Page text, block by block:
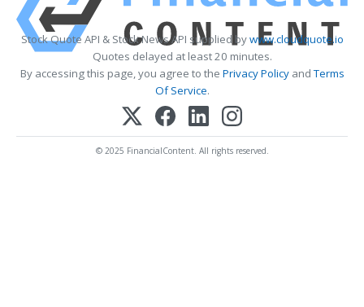
Stock Quote API & Stock News API supplied bywww.cloudquote.io
Quotes delayed at least 20 minutes.
By accessing this page, you agree to the Privacy PolicyandTerms
Of Service.
© 2025 FinancialContent. All rights reserved.